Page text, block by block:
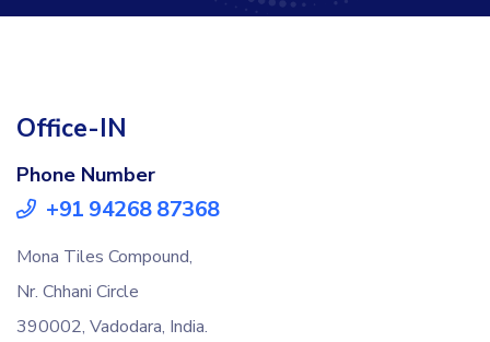
Office-IN
Phone Number
+91 94268 87368
Mona Tiles Compound,
Nr. Chhani Circle
390002, Vadodara, India.